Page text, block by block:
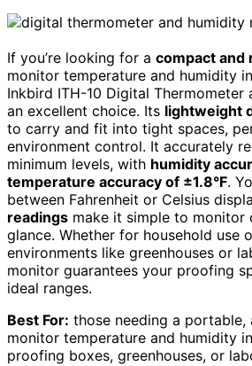
If you’re looking for a compact and
monitor temperature and humidity
Inkbird ITH-10 Digital Thermometer
an excellent choice. Its lightweight
to carry and fit into tight spaces,
environment control. It accurately
minimum levels, with humidity
temperature accuracy of ±1.8°F.
between Fahrenheit or Celsius
readings make it simple to monitor
glance. Whether for household use
environments like greenhouses or
monitor guarantees your proofing
ideal ranges.
Best For: those needing a
monitor temperature and humidity
proofing boxes, greenhouses, or